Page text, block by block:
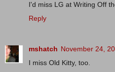
I'd miss LG at Writing Off
Reply
mshatch November 24,
I miss Old Kitty, too.